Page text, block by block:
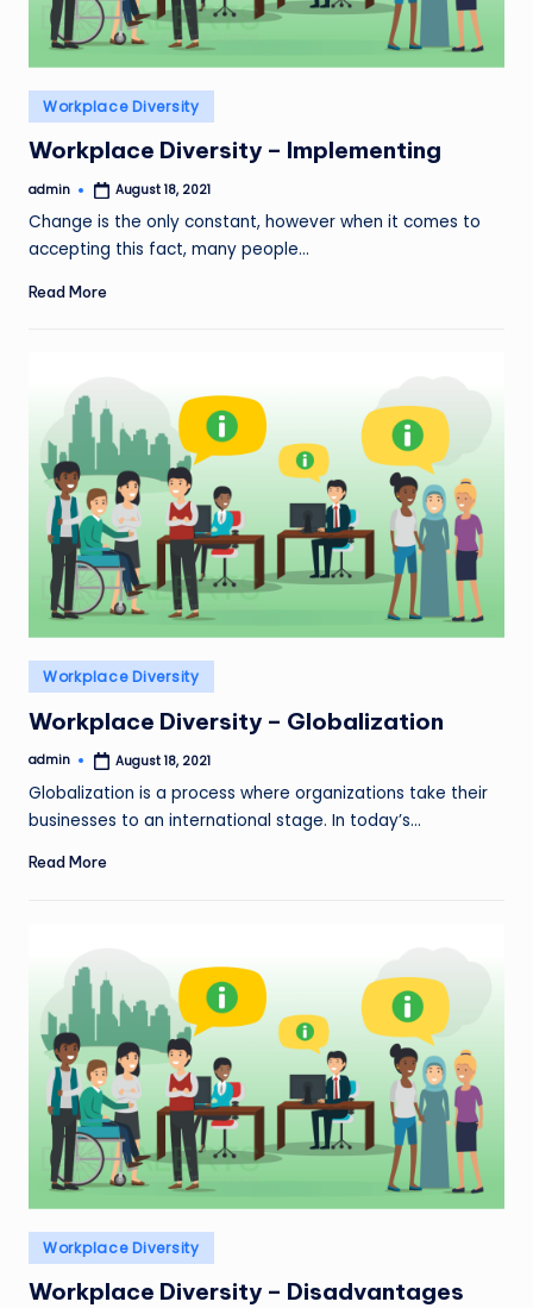
Posted
in
Workplace Diversity
Workplace Diversity – Implementing
Posted
admin August 18, 2021
Change is the only constant, however when it comes to
accepting this fact, many people…
Read More
Posted
in
Workplace Diversity
Workplace Diversity – Globalization
Posted
admin August 18, 2021
Globalization is a process where organizations take their
businesses to an international stage. In today’s…
Read More
Posted
in
Workplace Diversity
Workplace Diversity – Disadvantages